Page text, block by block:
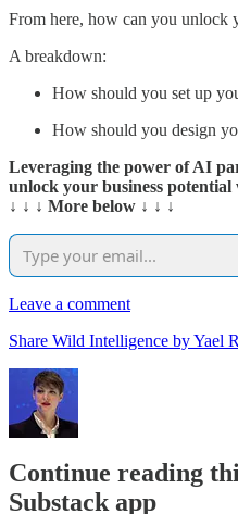
From here, how can you unlock
A breakdown:
How should you set up
How should you design
Leveraging the power of AI
unlock your business
↓ ↓ ↓ More below ↓ ↓ ↓
Leave a comment
Share Wild Intelligence by Yael
Continue reading
Substack app